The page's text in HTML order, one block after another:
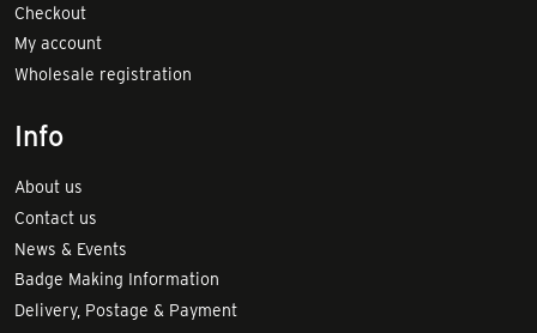
Checkout
My account
Wholesale registration
Info
About us
Contact us
News & Events
Badge Making Information
Delivery, Postage & Payment